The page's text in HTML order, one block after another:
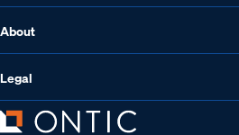
About
Legal